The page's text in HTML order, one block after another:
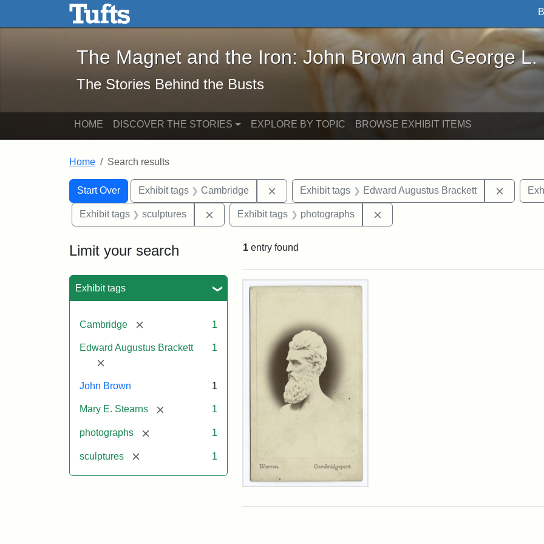
Skip to main content Skip to search
The Magnet and the Iron: John Brown and George L. Stearns - Online
The Magnet and the Iron: John Brown and George L.
The Stories Behind the Busts
HOME DISCOVER THE STORIES EXPLORE BY TOPIC BROWSE EXHIBIT ITEMS
Home Search results
Search
Search Constraints
Start Over
You searched for:Exhibit tags Cambridge Remove constraint Exhibit tags: Cambridge
Exhibit tags Edward Augustus Brackett
Exhibit tags sculptures Remove constraint Exhibit tags: sculptures
Exhibit tags photographs
Limit your search
Exhibit tags
Cambridge [remove] 1
Edward Augustus Brackett
[remove]
1
John Brown 1
Mary E. Stearns [remove] 1
photographs [remove] 1
sculptures [remove] 1
1 entry found
Search Results
John